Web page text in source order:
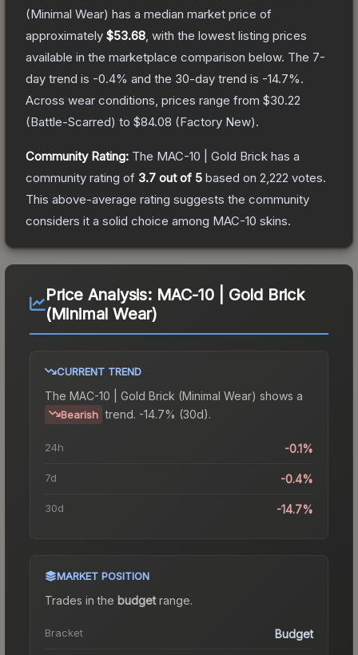
(Minimal Wear) has a median market price of
approximately $53.68 , with the lowest listing prices
available in the marketplace comparison below. The 7-
day trend is -0.4% and the 30-day trend is -14.7%.
Across wear conditions, prices range from $30.22
(Battle-Scarred) to $84.08 (Factory New).
Community Rating: The MAC-10 | Gold Brick has a
community rating of 3.7 out of 5 based on 2,222 votes.
This above-average rating suggests the community
considers it a solid choice among MAC-10 skins.
Price Analysis: MAC-10 | Gold Brick
(Minimal Wear)
CURRENT TREND
The MAC-10 | Gold Brick (Minimal Wear) shows a
Bearish trend. -14.7% (30d).
24h -0.1%
7d -0.4%
30d -14.7%
MARKET POSITION
Trades in the budgetrange.
Bracket Budget